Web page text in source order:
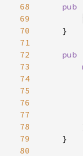
68
pub
69
70
71
72
pub
73
74
75
76
77
78
79
80